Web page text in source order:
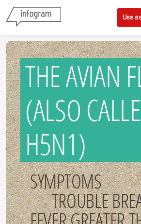
Skip to content
Use
THE AVIAN
(ALSO
H5N1)
TROUBLE